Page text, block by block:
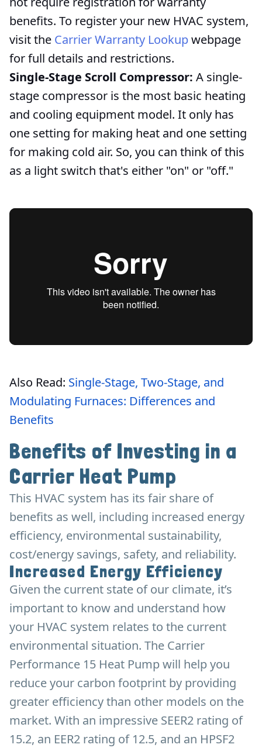
benefits. To register your new HVAC system,
visit the Carrier Warranty Lookupwebpage
for full details and restrictions.
Single-Stage Scroll Compressor: A single-
stage compressor is the most basic heating
and cooling equipment model. It only has
one setting for making heat and one setting
for making cold air. So, you can think of this
as a light switch that's either "on" or "off."
Also Read: Single-Stage, Two-Stage, and
Modulating Furnaces: Differences and
Benefits
Benefits of Investing in a
Carrier Heat Pump
This HVAC system has its fair share of
benefits as well, including increased energy
efficiency, environmental sustainability,
cost/energy savings, safety, and reliability.
Increased Energy Efficiency
Given the current state of our climate, it’s
important to know and understand how
your HVAC system relates to the current
environmental situation. The Carrier
Performance 15 Heat Pump will help you
reduce your carbon footprint by providing
greater efficiency than other models on the
market. With an impressive SEER2 rating of
15.2, an EER2 rating of 12.5, and an HPSF2